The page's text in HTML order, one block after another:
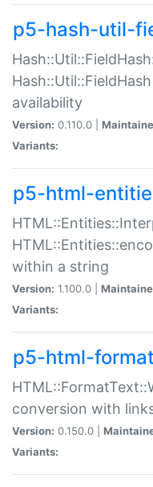
p5-hash-util-
availability
Version: 0.110.0 |
Variants:
p5-html-
within a string
Version: 1.100.0 |
Variants:
p5-html-
conversion with
Version: 0.150.0 |
Variants: